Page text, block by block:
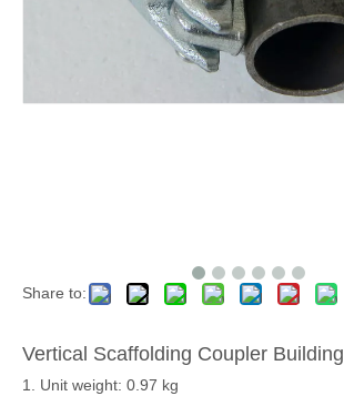
Share to:
Vertical Scaffolding Coupler Building
1. Unit weight: 0.97 kg